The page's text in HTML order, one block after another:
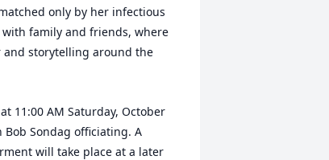
only by her infectious
family and friends, where
and storytelling around the
11:00 AM Saturday, October
Bob Sondag officiating. A
will take place at a later